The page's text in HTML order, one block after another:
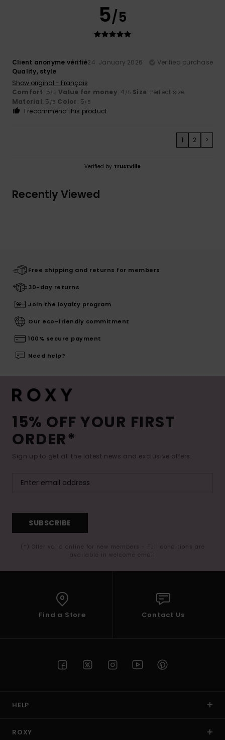
5/5
Client anonyme vérifié24. January 2026
Verified purchase
Quality, style
Show original - Français
Comfort: 5/5 Value for money: 4 /5 Size: Perfect size
Material: 5 /5 Color: 5/5
I recommend this product
1 2 >
Verified by TrustVille
Recently Viewed
Free shipping and returns for members
30-day returns
Join the loyalty program
Our eco-friendly commitment
100% secure payment
Need help?
15% OFF YOUR FIRST
ORDER*
Sign up to get all the latest news and exclusive offers.
SUBSCRIBE
(*) Offer valid online for new members - Full conditions are
available in welcome email
Find a Store Contact Us
HELP
ROXY